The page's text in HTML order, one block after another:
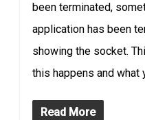
been terminated,
application has been
showing the socket.
this happens and what
Read More